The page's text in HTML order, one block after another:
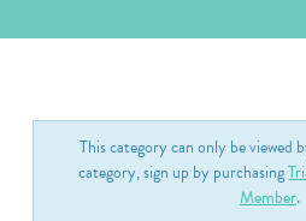
This category can only be viewed
category, sign up by purchasing
Member.